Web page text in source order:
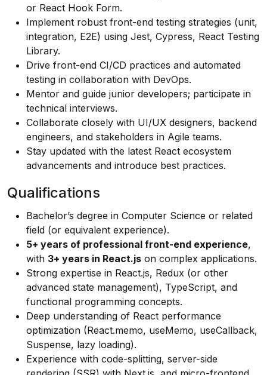
or React Hook Form.
Implement robust front-end testing strategies (unit,
integration, E2E) using Jest, Cypress, React Testing
Library.
Drive front-end CI/CD practices and automated
testing in collaboration with DevOps.
Mentor and guide junior developers; participate in
technical interviews.
Collaborate closely with UI/UX designers, backend
engineers, and stakeholders in Agile teams.
Stay updated with the latest React ecosystem
advancements and introduce best practices.
Qualifications
Bachelor’s degree in Computer Science or related
field (or equivalent experience).
5+ years of professional front-end experience,
with 3+ years in React.js on complex applications.
Strong expertise in React.js, Redux (or other
advanced state management), TypeScript, and
functional programming concepts.
Deep understanding of React performance
optimization (React.memo, useMemo, useCallback,
Suspense, lazy loading).
Experience with code-splitting, server-side